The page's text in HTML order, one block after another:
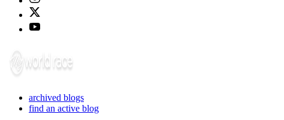
archived blogs
find an active blog